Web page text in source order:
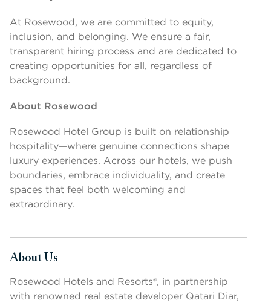
At Rosewood, we are committed to equity,
inclusion, and belonging. We ensure a fair,
transparent hiring process and are dedicated to
creating opportunities for all, regardless of
background.
About Rosewood
Rosewood Hotel Group is built on relationship
hospitality—where genuine connections shape
luxury experiences. Across our hotels, we push
boundaries, embrace individuality, and create
spaces that feel both welcoming and
extraordinary.
About Us
Press space or enter keys to toggle section visibility
Rosewood Hotels and Resorts®, in partnership
with renowned real estate developer Qatari Diar,